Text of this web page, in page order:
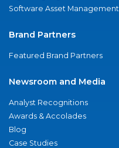
Software Asset Management
Brand Partners
Featured Brand Partners
Newsroom and Media
Analyst Recognitions
Awards & Accolades
Blog
Case Studies